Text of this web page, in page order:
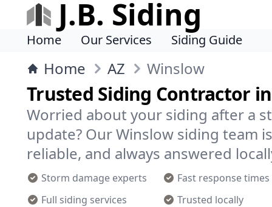
J.B. Siding
Home Our Services Siding Guide
Home AZ Winslow
Trusted Siding Contractor
Worried about your siding after a
update? Our Winslow siding team
reliable, and always answered
Storm damage experts
Fast response times
Full siding services
Trusted locally